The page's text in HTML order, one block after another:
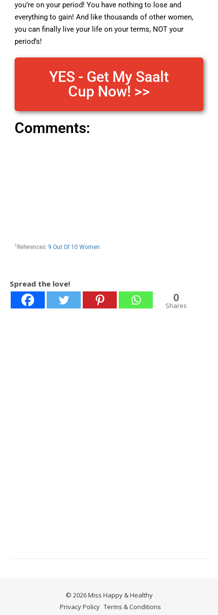
you’re on your period! You have nothing to lose and
everything to gain! And like thousands of other women,
you can finally live your life on your terms, NOT your
period’s!
YES - Get My Saalt
Cup Now! >>
Comments:
1 References: 9 Out Of 10 Women
Spread the love!
0
Shares
© 2026 Miss Happy & Healthy
Privacy Policy Terms & Conditions